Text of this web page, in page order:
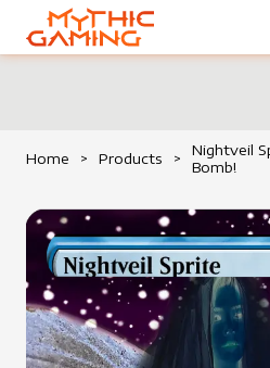
HOME
Home > Products >
Nightveil
Bomb!